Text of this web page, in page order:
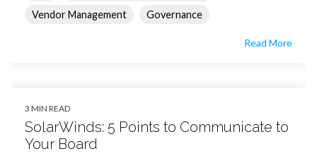
Vendor Management
Governance
Read More
3 MIN READ
SolarWinds: 5 Points to Communicate to
Your Board